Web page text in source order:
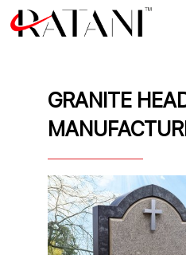
GRANITE